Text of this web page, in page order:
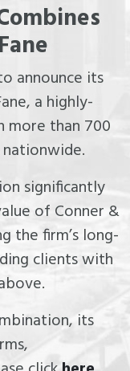
announce its
a highly-
more than 700
significantly
of Conner &
the firm’s long-
clients with
its